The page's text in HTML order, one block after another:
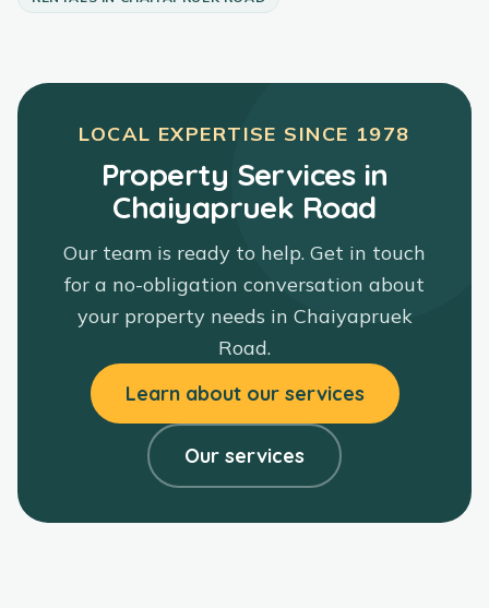
LOCAL EXPERTISE SINCE 1978
Property Services in
Chaiyapruek Road
Our team is ready to help. Get in touch
for a no-obligation conversation about
your property needs in Chaiyapruek
Road.
Learn about our services
Our services